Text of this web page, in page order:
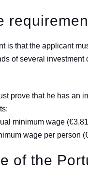
is that the applicant
of several
prove that he has an
minimum wage (€
wage per person (
of the